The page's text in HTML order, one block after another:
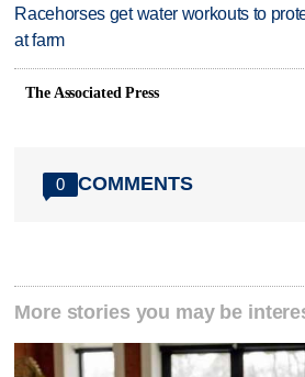
Racehorses get water workouts to
at farm
The Associated Press
0 COMMENTS
More stories you may be